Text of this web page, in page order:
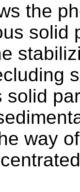
the
solid
solid
way